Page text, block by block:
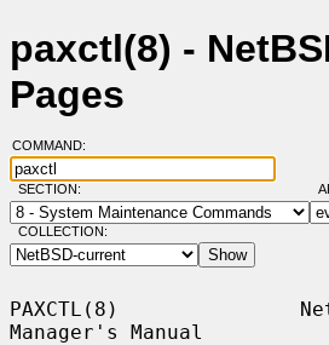
paxctl(8) -
Pages
COMMAND:
SECTION:
COLLECTION:
PAXCTL(8)
Manager's Manual